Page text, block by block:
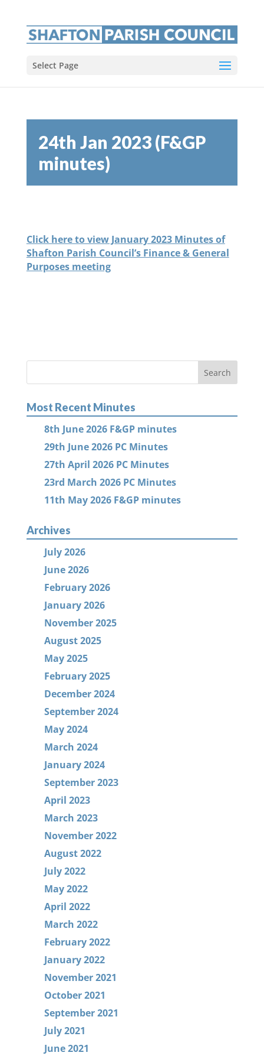
Select Page
24th Jan 2023 (F&GP
minutes)
Click here to view January 2023 Minutes of
Shafton Parish Council’s Finance & General
Purposes meeting
Most Recent Minutes
8th June 2026 F&GP minutes
29th June 2026 PC Minutes
27th April 2026 PC Minutes
23rd March 2026 PC Minutes
11th May 2026 F&GP minutes
Archives
July 2026
June 2026
February 2026
January 2026
November 2025
August 2025
May 2025
February 2025
December 2024
September 2024
May 2024
March 2024
January 2024
September 2023
April 2023
March 2023
November 2022
August 2022
July 2022
May 2022
April 2022
March 2022
February 2022
January 2022
November 2021
October 2021
September 2021
July 2021
June 2021